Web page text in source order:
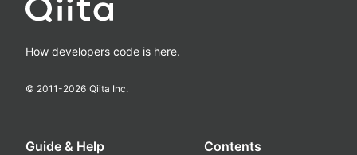
How developers code is here.
© 2011-2026 Qiita Inc.
Guide & Help Contents